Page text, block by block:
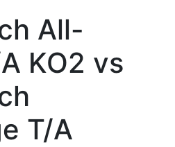
All-
KO2 vs
T/A